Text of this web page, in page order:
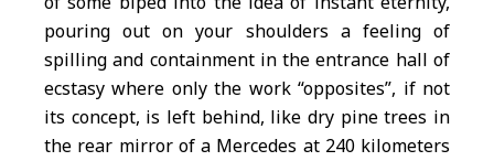
pouring out on your shoulders a feeling of
spilling and containment in the entrance hall of
ecstasy where only the work “opposites”, if not
its concept, is left behind, like dry pine trees in
the rear mirror of a Mercedes at 240 kilometers